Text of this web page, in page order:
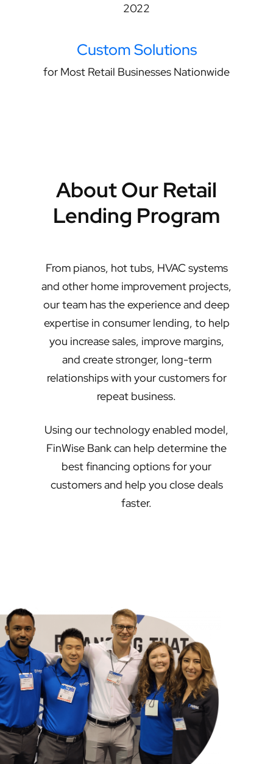
2022
Custom Solutions
for Most Retail Businesses Nationwide
About Our Retail
Lending Program
From pianos, hot tubs, HVAC systems
and other home improvement projects,
our team has the experience and deep
expertise in consumer lending, to help
you increase sales, improve margins,
and create stronger, long-term
relationships with your customers for
repeat business.
Using our technology enabled model,
FinWise Bank can help determine the
best financing options for your
customers and help you close deals
faster.